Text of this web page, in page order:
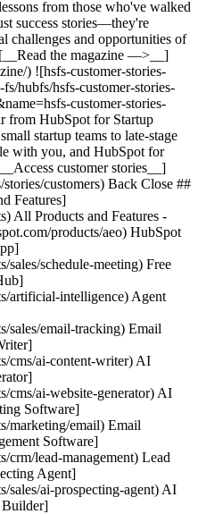
from those who've walked
success stories—they're
challenges and opportunities of
the magazine —>__]
) ![hsfs-customer-stories-
hubfs/hsfs-customer-stories-
customer-stories-
from HubSpot for Startup
startup teams to late-stage
with you, and HubSpot for
customer stories__]
customers) Back Close ##
Features]
All Products and Features -
products/aeo) HubSpot
schedule-meeting) Free
artificial-intelligence) Agent
sales/email-tracking) Email
cms/ai-content-writer) AI
cms/ai-website-generator) AI
Software]
marketing/email) Email
Software]
crm/lead-management) Lead
Agent]
sales/ai-prospecting-agent) AI
Builder]